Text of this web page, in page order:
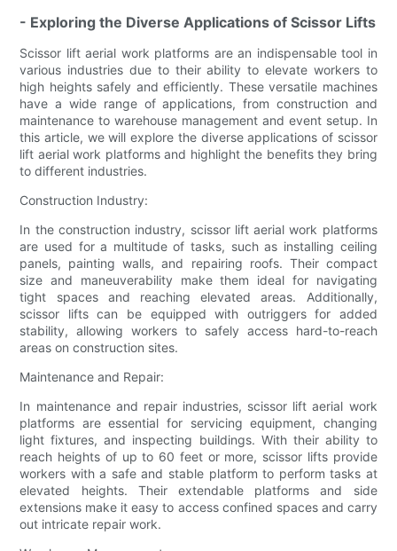
- Exploring the Diverse Applications of Scissor Lifts
Scissor lift aerial work platforms are an indispensable tool in
various industries due to their ability to elevate workers to
high heights safely and efficiently. These versatile machines
have a wide range of applications, from construction and
maintenance to warehouse management and event setup. In
this article, we will explore the diverse applications of scissor
lift aerial work platforms and highlight the benefits they bring
to different industries.
Construction Industry:
In the construction industry, scissor lift aerial work platforms
are used for a multitude of tasks, such as installing ceiling
panels, painting walls, and repairing roofs. Their compact
size and maneuverability make them ideal for navigating
tight spaces and reaching elevated areas. Additionally,
scissor lifts can be equipped with outriggers for added
stability, allowing workers to safely access hard-to-reach
areas on construction sites.
Maintenance and Repair:
In maintenance and repair industries, scissor lift aerial work
platforms are essential for servicing equipment, changing
light fixtures, and inspecting buildings. With their ability to
reach heights of up to 60 feet or more, scissor lifts provide
workers with a safe and stable platform to perform tasks at
elevated heights. Their extendable platforms and side
extensions make it easy to access confined spaces and carry
out intricate repair work.